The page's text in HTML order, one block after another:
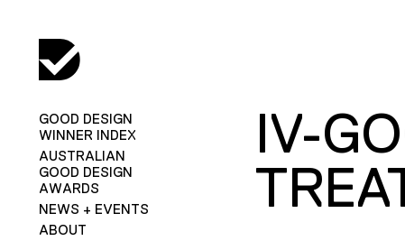
GOOD DESIGN
WINNER INDEX
AUSTRALIAN
GOOD DESIGN
AWARDS
NEWS + EVENTS
ABOUT
IV-